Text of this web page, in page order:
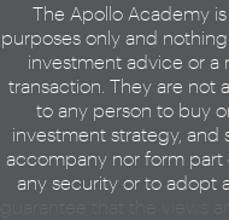
The Apollo Academy
purposes only and
investment advice or
transaction. They are not
to any person to buy
investment strategy, and
accompany nor form part
any security or to adopt